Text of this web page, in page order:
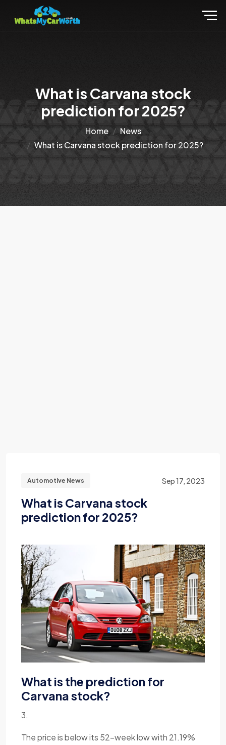
What is Carvana stock
prediction for 2025?
Home
News
What is Carvana stock prediction for 2025?
Automotive News Sep 17, 2023
What is Carvana stock
prediction for 2025?
What is the prediction for
Carvana stock?
3.
The price is below its 52-week low with 21.19%